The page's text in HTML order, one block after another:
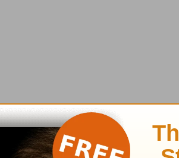
truly makes a great man?
character qualities and
of them.